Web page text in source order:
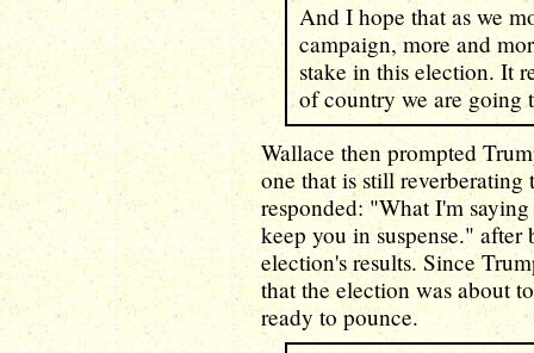
And I hope that as we
campaign, more and
stake in this election. It
of country we are going
Wallace then prompted
one that is still
responded: "What I'm
keep you in suspense."
election's results. Since
that the election was about
ready to pounce.